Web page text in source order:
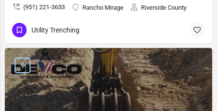
(951) 221-3633 Rancho Mirage Riverside County
Utility Trenching